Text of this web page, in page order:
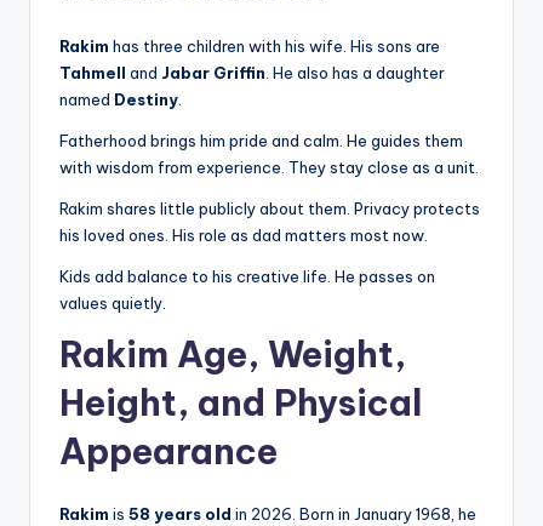
Rakim has three children with his wife. His sons are
Tahmell and Jabar Griffin. He also has a daughter
named Destiny.
Fatherhood brings him pride and calm. He guides them
with wisdom from experience. They stay close as a unit.
Rakim shares little publicly about them. Privacy protects
his loved ones. His role as dad matters most now.
Kids add balance to his creative life. He passes on
values quietly.
Rakim Age, Weight,
Height, and Physical
Appearance
Rakim is 58 years old in 2026. Born in January 1968, he